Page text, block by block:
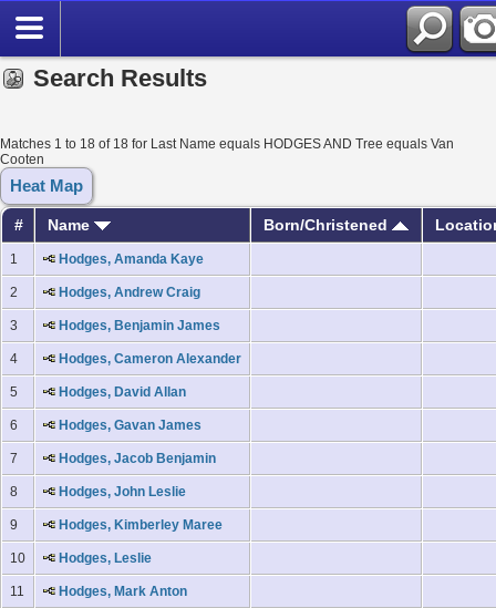
Search Results
Matches 1 to 18 of 18 for Last Name equals HODGES AND Tree equals Van
Cooten
Heat Map
# Name Born/Christened
1 Hodges, Amanda Kaye
2 Hodges, Andrew Craig
3 Hodges, Benjamin James
4 Hodges, Cameron Alexander
5 Hodges, David Allan
6 Hodges, Gavan James
7 Hodges, Jacob Benjamin
8 Hodges, John Leslie
9 Hodges, Kimberley Maree
10 Hodges, Leslie
11 Hodges, Mark Anton